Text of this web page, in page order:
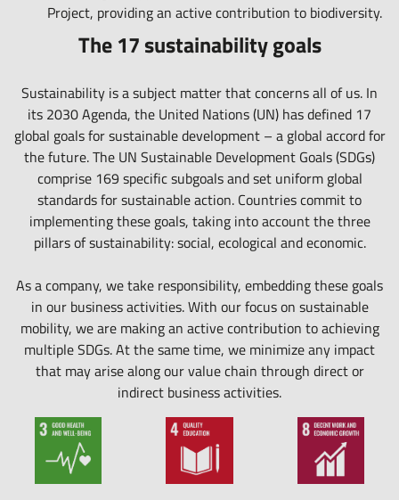
Project, providing an active contribution to biodiversity.
reduced stress, fewer emissions.
The 17 sustainability goals
Sustainability is a subject matter that concerns all of us. In
its 2030 Agenda, the United Nations (UN) has defined 17
global goals for sustainable development – a global accord for
the future. The UN Sustainable Development Goals (SDGs)
comprise 169 specific subgoals and set uniform global
standards for sustainable action. Countries commit to
implementing these goals, taking into account the three
pillars of sustainability: social, ecological and economic.
As a company, we take responsibility, embedding these goals
in our business activities. With our focus on sustainable
mobility, we are making an active contribution to achieving
multiple SDGs. At the same time, we minimize any impact
that may arise along our value chain through direct or
indirect business activities.